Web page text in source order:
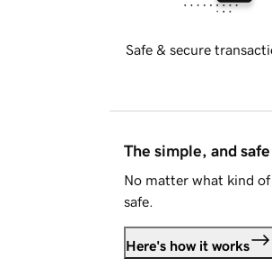
Safe & secure
The simple, and
No matter what kind
safe.
Here's how it works